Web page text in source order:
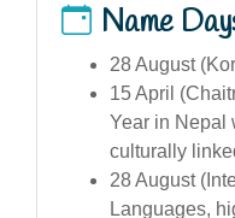
Name
28 August
15 April
Year in Nepal
culturally
28 August
Languages,